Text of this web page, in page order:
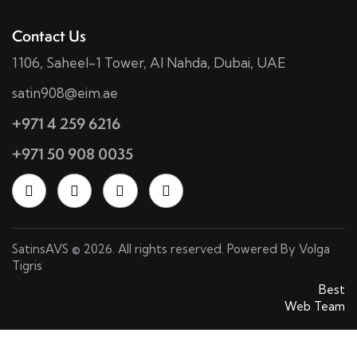
Contact Us
1106, Saheel-1 Tower, Al Nahda, Dubai, UAE
satin908@eim.ae
+971 4 259 6216
+971 50 908 0035
SatinsAVS © 2026. All rights reserved. Powered By Volga
Tigris
Best
Web Team